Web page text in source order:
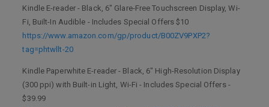
Kindle E-reader - Black, 6" Glare-Free Touchscreen Display, Wi-
Fi, Built-In Audible - Includes Special Offers $10
https://www.amazon.com/gp/product/B00ZV9PXP2?
tag=phtwllt-20
Kindle Paperwhite E-reader - Black, 6" High-Resolution Display
(300 ppi) with Built-in Light, Wi-Fi - Includes Special Offers -
$39.99